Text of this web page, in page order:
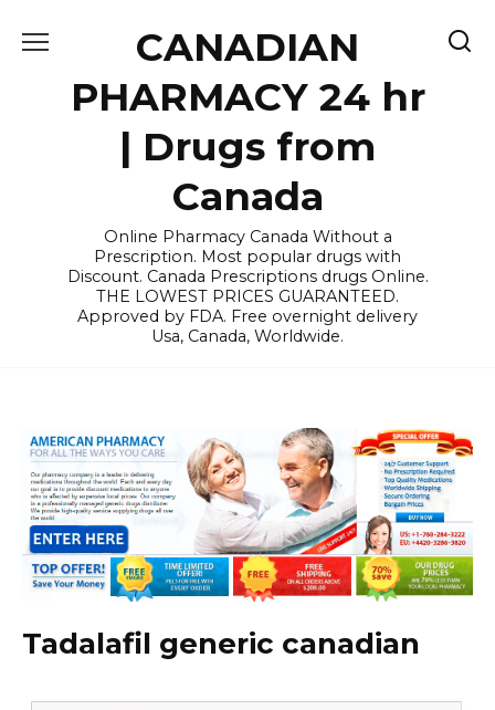
CANADIAN
PHARMACY 24 hr
| Drugs from
Canada
Online Pharmacy Canada Without a
Prescription. Most popular drugs with
Discount. Canada Prescriptions drugs Online.
THE LOWEST PRICES GUARANTEED.
Approved by FDA. Free overnight delivery
Usa, Canada, Worldwide.
Tadalafil generic canadian